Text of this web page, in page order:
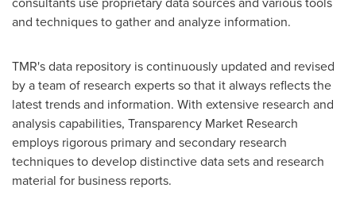
and techniques to gather and analyze information.
TMR's data repository is continuously updated and revised
by a team of research experts so that it always reflects the
latest trends and information. With extensive research and
analysis capabilities, Transparency Market Research
employs rigorous primary and secondary research
techniques to develop distinctive data sets and research
material for business reports.